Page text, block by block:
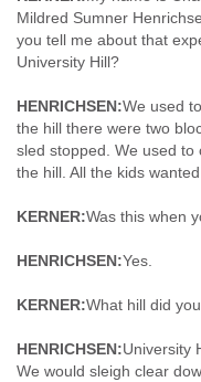
Mildred Sumner
you tell me about that
University Hill?
HENRICHSEN:We used
the hill there were two
sled stopped. We used
the hill. All the kids
KERNER:Was this when
HENRICHSEN:Yes.
KERNER:What hill did
HENRICHSEN:University
We would sleigh clear